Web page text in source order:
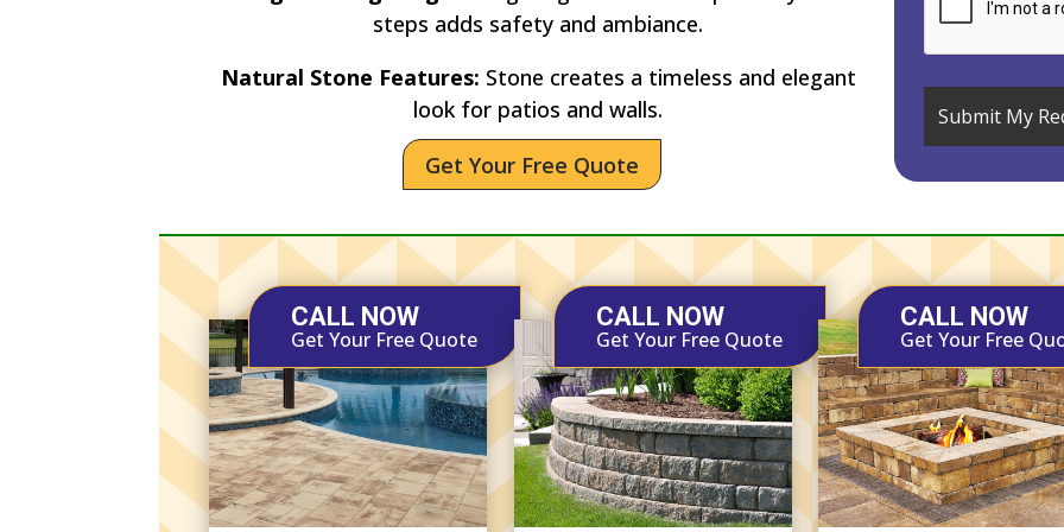
steps adds safety and ambiance.
Natural Stone Features: Stone creates a timeless and elegant
look for patios and walls.
Get Your Free Quote
CALL NOW
Get Your Free Quote
CALL NOW
Get Your Free Quote
CALL NOW
Get Your Free